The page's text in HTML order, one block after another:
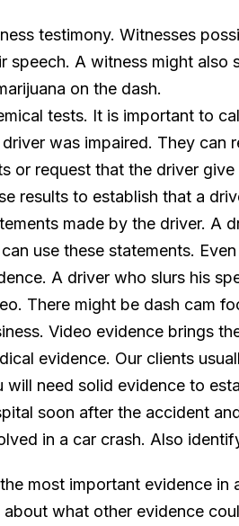
testimony. Witnesses
speech. A witness might also
on the dash.
tests. It is important to
was impaired. They can
or request that the driver
results to establish that a
made by the driver. A
use these statements.
A driver who slurs his
There might be dash cam
Video evidence brings
evidence. Our clients
will need solid evidence to
soon after the accident
in a car crash. Also
most important evidence in
what other evidence